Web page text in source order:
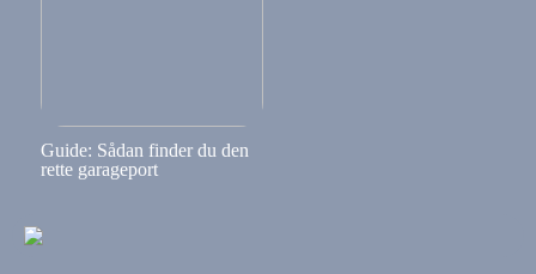
Guide: Sådan finder du den
rette garageport